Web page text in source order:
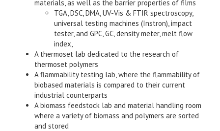
materials, as well as the barrier properties of films
TGA, DSC, DMA, UV-Vis & FTIR spectroscopy,
universal testing machines (Instron), impact
tester, and GPC, GC, density meter, melt flow
index,
A thermoset lab dedicated to the research of
thermoset polymers
A flammability testing lab, where the flammability of
biobased materials is compared to their current
industrial counterparts
A biomass feedstock lab and material handling room
where a variety of biomass and polymers are sorted
and stored